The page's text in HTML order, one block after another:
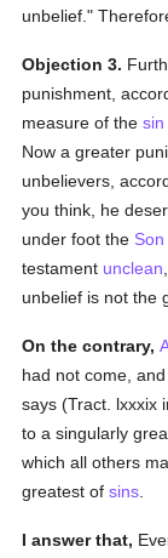
unbelief."
Objection 3.
punishment,
measure of thesin
Now a greater
unbelievers,
you think, he
under foot the
testament unclean
unbelief is not the
On the contrary,
had not come,
says (Tract. lxxxix
to a singularly
which all others
greatest ofsins
I answer that,